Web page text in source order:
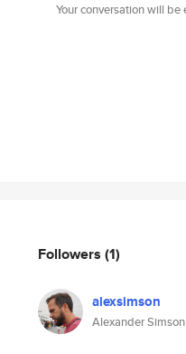
Your conversation will
Followers (1)
alexsimson
Alexander Simson